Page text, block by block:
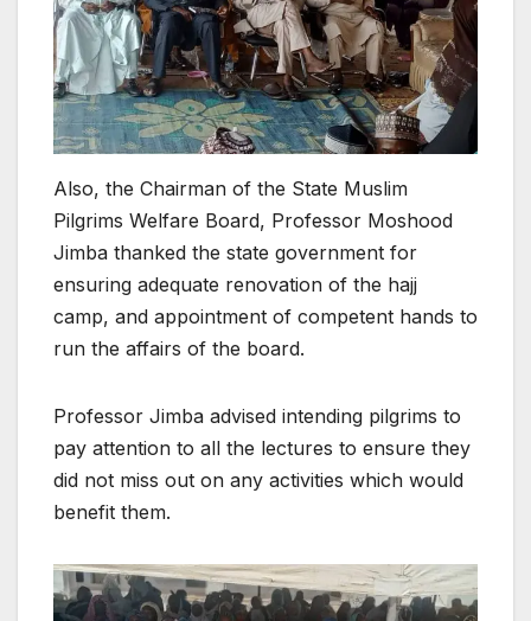
Also, the Chairman of the State Muslim
Pilgrims Welfare Board, Professor Moshood
Jimba thanked the state government for
ensuring adequate renovation of the hajj
camp, and appointment of competent hands to
run the affairs of the board.
Professor Jimba advised intending pilgrims to
pay attention to all the lectures to ensure they
did not miss out on any activities which would
benefit them.